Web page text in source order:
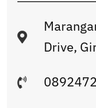
Drive,